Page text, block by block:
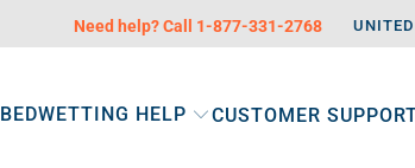
Need help? Call 1-877-331-2768
BEDWETTING HELP CUSTOMER